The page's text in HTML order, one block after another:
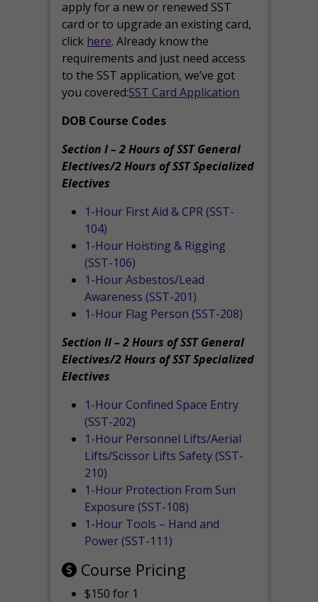
apply for a new or renewed SST
card or to upgrade an existing card,
click here. Already know the
requirements and just need access
to the SST application, we’ve got
you covered:SST Card Application
DOB Course Codes
Section I – 2 Hours of SST General
Electives/2 Hours of SST Specialized
Electives
1-Hour First Aid & CPR (SST-
104)
1-Hour Hoisting & Rigging
(SST-106)
1-Hour Asbestos/Lead
Awareness (SST-201)
1-Hour Flag Person (SST-208)
Section II – 2 Hours of SST General
Electives/2 Hours of SST Specialized
Electives
1-Hour Confined Space Entry
(SST-202)
1-Hour Personnel Lifts/Aerial
Lifts/Scissor Lifts Safety (SST-
210)
1-Hour Protection From Sun
Exposure (SST-108)
1-Hour Tools – Hand and
Power (SST-111)
Course Pricing
$150 for 1